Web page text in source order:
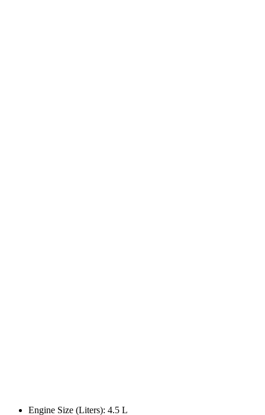
Engine Size (Liters): 4.5 L